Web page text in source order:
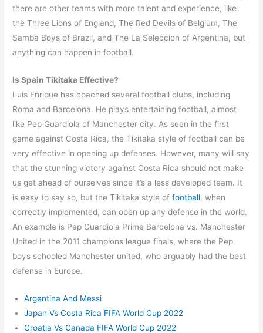
there are other teams with more talent and experience, like
the Three Lions of England, The Red Devils of Belgium, The
Samba Boys of Brazil, and The La Seleccion of Argentina, but
anything can happen in football.
Is Spain Tikitaka Effective?
Luis Enrique has coached several football clubs, including
Roma and Barcelona. He plays entertaining football, almost
like Pep Guardiola of Manchester city. As seen in the first
game against Costa Rica, the Tikitaka style of football can be
very effective in opening up defenses. However, many will say
that the stunning victory against Costa Rica should not make
us get ahead of ourselves since it’s a less developed team. It
is easy to say so, but the Tikitaka style offootball, when
correctly implemented, can open up any defense in the world.
An example is Pep Guardiola Prime Barcelona vs. Manchester
United in the 2011 champions league finals, where the Pep
boys schooled Manchester united, who arguably had the best
defense in Europe.
Argentina And Messi
Japan Vs Costa Rica FIFA World Cup 2022
Croatia Vs Canada FIFA World Cup 2022